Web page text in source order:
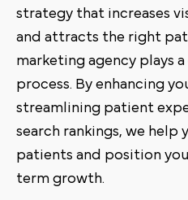
strategy that increases
and attracts the right
marketing agency plays
process. By enhancing
streamlining patient
search rankings, we
patients and position
term growth.